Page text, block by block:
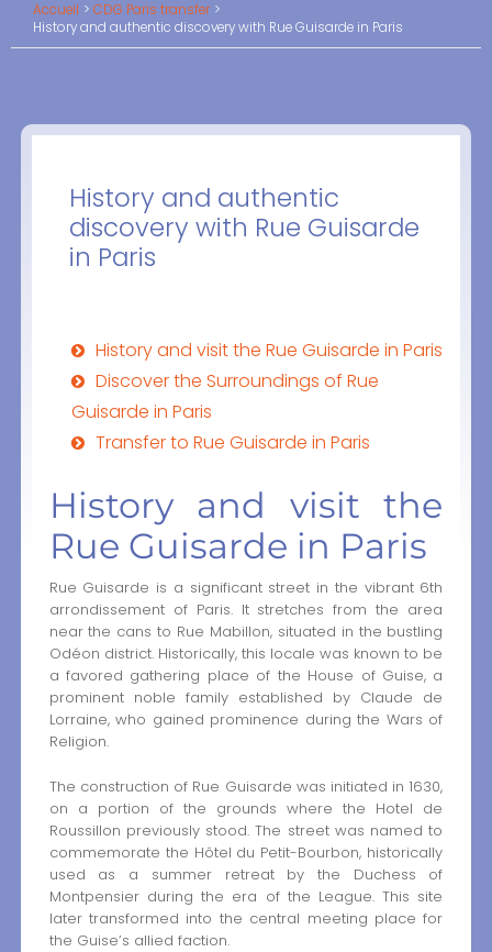
Accueil
CDG Paris transfer
History and authentic discovery with Rue Guisarde in Paris
History and authentic
discovery with Rue Guisarde
in Paris
History and visit the Rue Guisarde in Paris
Discover the Surroundings of Rue
Guisarde in Paris
Transfer to Rue Guisarde in Paris
History and visit the
Rue Guisarde in Paris
Rue Guisarde is a significant street in the vibrant 6th
arrondissement of Paris. It stretches from the area
near the cans to Rue Mabillon, situated in the bustling
Odéon district. Historically, this locale was known to be
a favored gathering place of the House of Guise, a
prominent noble family established by Claude de
Lorraine, who gained prominence during the Wars of
Religion.
The construction of Rue Guisarde was initiated in 1630,
on a portion of the grounds where the Hotel de
Roussillon previously stood. The street was named to
commemorate the Hôtel du Petit-Bourbon, historically
used as a summer retreat by the Duchess of
Montpensier during the era of the League. This site
later transformed into the central meeting place for
the Guise’s allied faction.